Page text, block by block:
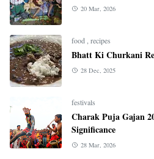
20 Mar, 2026
food recipes
Bhatt Ki Churkani
28 Dec, 2025
festivals
Charak Puja Gajan
Significance
28 Mar, 2026